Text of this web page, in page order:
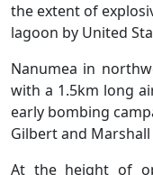
the extent of
lagoon by United
Nanumea in
with a 1.5km long
early bombing
Gilbert and Marshall
At the height of